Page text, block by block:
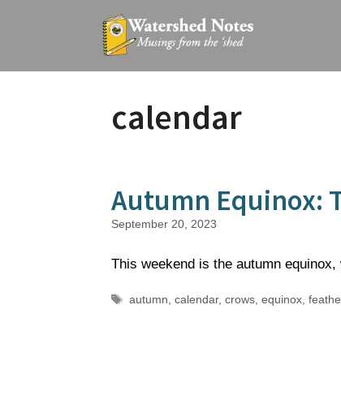
calendar
Autumn Equinox:
September 20, 2023
This weekend is the autumn
Tags
autumn, calendar, crows, equinox,